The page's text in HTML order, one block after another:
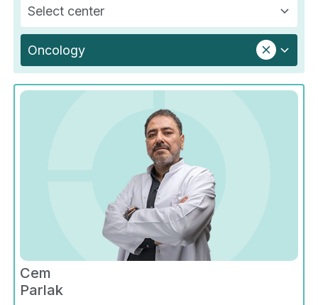
Select center
Oncology
Cem
Parlak